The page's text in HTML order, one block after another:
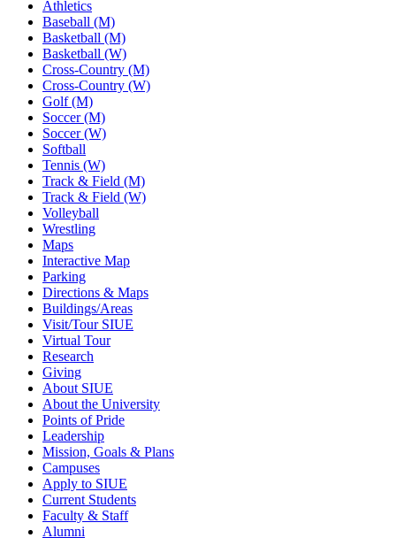
Athletics
Baseball (M)
Basketball (M)
Basketball (W)
Cross-Country (M)
Cross-Country (W)
Golf (M)
Soccer (M)
Soccer (W)
Softball
Tennis (W)
Track & Field (M)
Track & Field (W)
Volleyball
Wrestling
Maps
Interactive Map
Parking
Directions & Maps
Buildings/Areas
Visit/Tour SIUE
Virtual Tour
Research
Giving
About SIUE
About the University
Points of Pride
Leadership
Mission, Goals & Plans
Campuses
Apply to SIUE
Current Students
Faculty & Staff
Alumni